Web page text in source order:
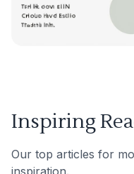
Inspiring
Our top articles for
inspiration.